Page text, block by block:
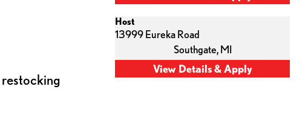
restocking
Host
13999 Eureka Road
Southgate, MI